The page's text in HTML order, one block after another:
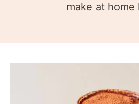
make at home